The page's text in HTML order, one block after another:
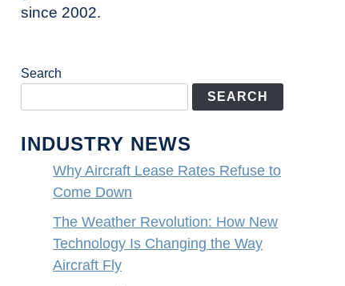
since 2002.
Search
SEARCH
INDUSTRY NEWS
Why Aircraft Lease Rates Refuse to
Come Down
The Weather Revolution: How New
Technology Is Changing the Way
Aircraft Fly